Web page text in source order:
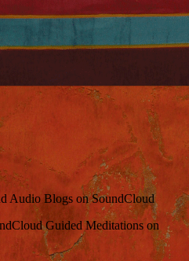
Audio Blogs on SoundCloud
Guided Meditations on